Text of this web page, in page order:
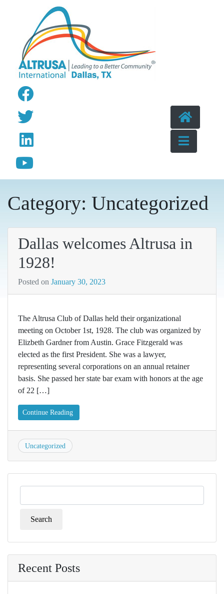
Category: Uncategorized
Dallas welcomes Altrusa in
1928!
Posted on January 30, 2023
The Altrusa Club of Dallas held their organizational
meeting on October 1st, 1928. The club was organized by
Elizbeth Gardner from Austin. Grace Fitzgerald was
elected as the first President. She was a lawyer,
representing several corporations on an annual retainer
basis. She passed her state bar exam with honors at the age
of 22 […]
Continue Reading
Uncategorized
for:
Recent Posts